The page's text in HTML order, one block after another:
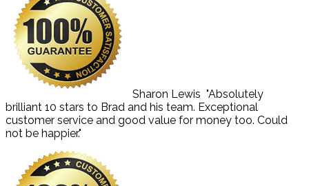
Sharon Lewis "Absolutely
brilliant 10 stars to Brad and his team. Exceptional
customer service and good value for money too. Could
not be happier."